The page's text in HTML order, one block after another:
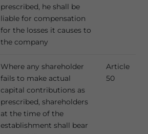
prescribed, he shall be
liable for compensation
for the losses it causes to
the company
Where any shareholder
fails to make actual
capital contributions as
prescribed, shareholders
at the time of the
establishment shall bear
Article
50